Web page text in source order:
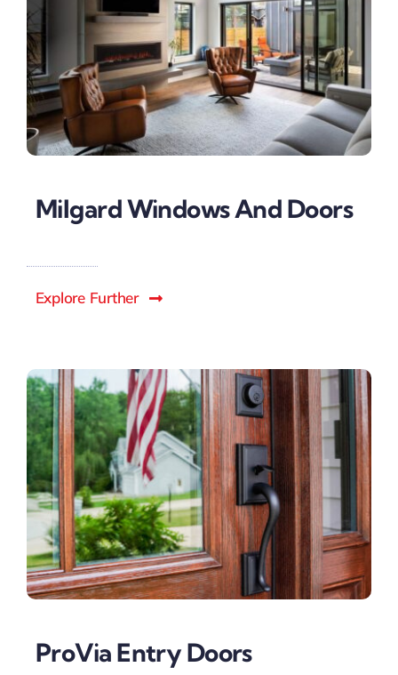
Milgard Windows And Doors
Explore Further
ProVia Entry Doors